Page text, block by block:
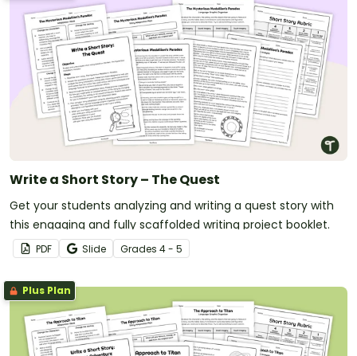
Write a Short Story – The Quest
Get your students analyzing and writing a quest story with
this engaging and fully scaffolded writing project booklet.
PDF Slide Grades 4 - 5
Plus Plan